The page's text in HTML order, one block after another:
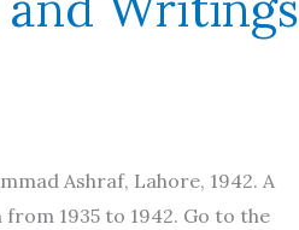
Ashraf, Lahore, 1942. A
1935 to 1942. Go to the